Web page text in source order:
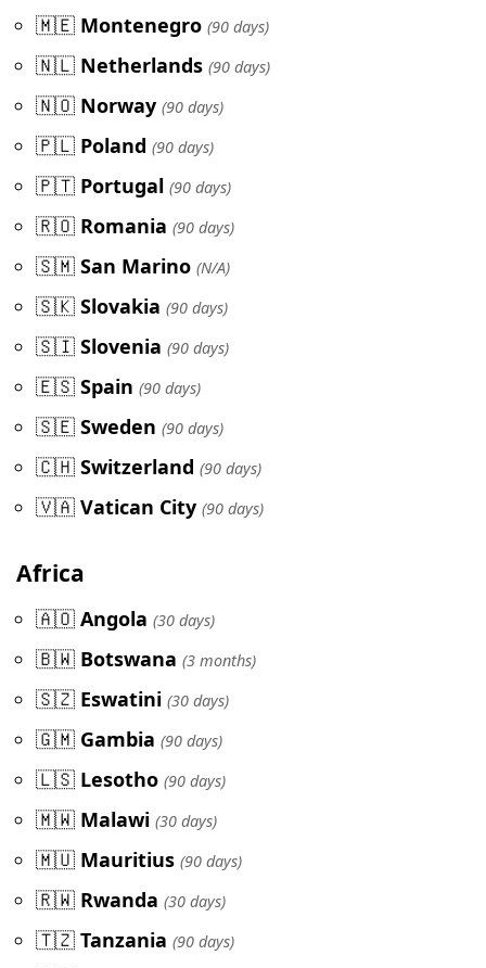
🇲🇪 Montenegro (90 days)
🇳🇱 Netherlands (90 days)
🇳🇴 Norway (90 days)
🇵🇱 Poland (90 days)
🇵🇹 Portugal (90 days)
🇷🇴 Romania (90 days)
🇸🇲 San Marino (N/A)
🇸🇰 Slovakia (90 days)
🇸🇮 Slovenia (90 days)
🇪🇸 Spain (90 days)
🇸🇪 Sweden (90 days)
🇨🇭 Switzerland (90 days)
🇻🇦 Vatican City (90 days)
Africa
🇦🇴 Angola (30 days)
🇧🇼 Botswana (3 months)
🇸🇿 Eswatini (30 days)
🇬🇲 Gambia (90 days)
🇱🇸 Lesotho (90 days)
🇲🇼 Malawi (30 days)
🇲🇺 Mauritius (90 days)
🇷🇼 Rwanda (30 days)
🇹🇿 Tanzania (90 days)